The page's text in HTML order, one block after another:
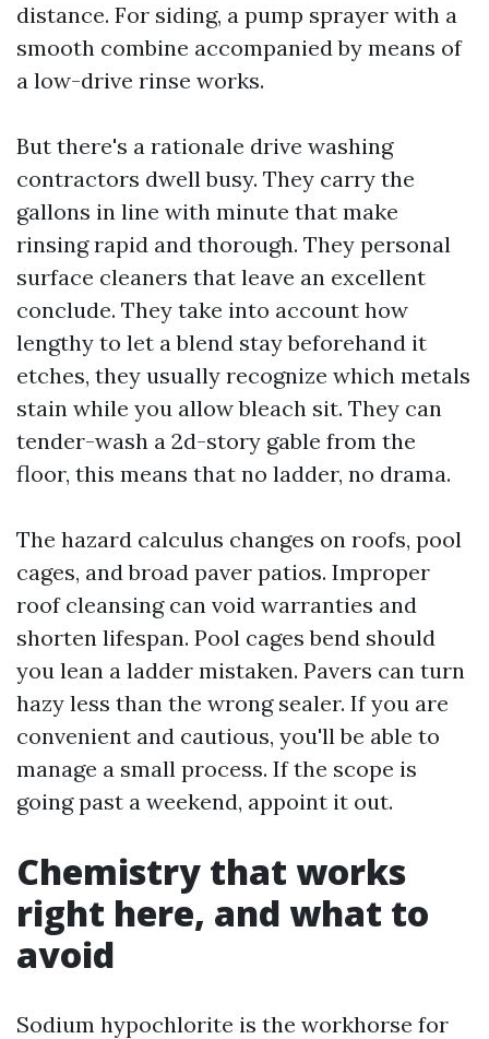
distance. For siding, a pump sprayer with a
smooth combine accompanied by means of
a low-drive rinse works.
But there's a rationale drive washing
contractors dwell busy. They carry the
gallons in line with minute that make
rinsing rapid and thorough. They personal
surface cleaners that leave an excellent
conclude. They take into account how
lengthy to let a blend stay beforehand it
etches, they usually recognize which metals
stain while you allow bleach sit. They can
tender-wash a 2d-story gable from the
floor, this means that no ladder, no drama.
The hazard calculus changes on roofs, pool
cages, and broad paver patios. Improper
roof cleansing can void warranties and
shorten lifespan. Pool cages bend should
you lean a ladder mistaken. Pavers can turn
hazy less than the wrong sealer. If you are
convenient and cautious, you'll be able to
manage a small process. If the scope is
going past a weekend, appoint it out.
Chemistry that works
right here, and what to
avoid
Sodium hypochlorite is the workhorse for